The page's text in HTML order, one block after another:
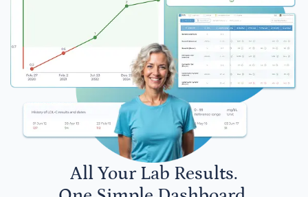
All Your Lab Results.